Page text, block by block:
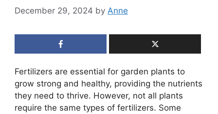
December 29, 2024 by Anne
Fertilizers are essential for garden plants to
grow strong and healthy, providing the nutrients
they need to thrive. However, not all plants
require the same types of fertilizers. Some